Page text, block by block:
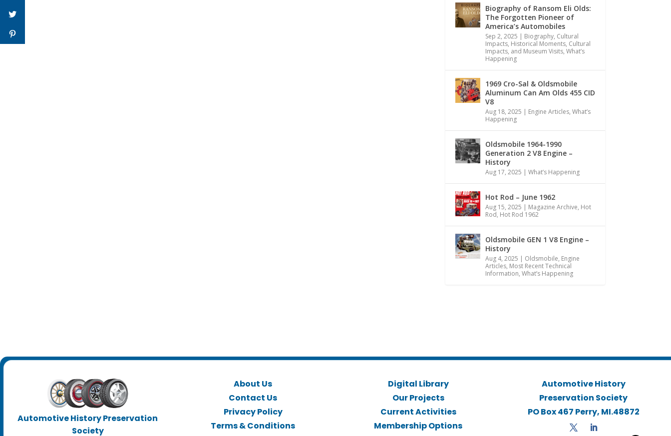
Biography of Ransom Eli Olds:
The Forgotten Pioneer of
America’s Automobiles
Sep 2, 2025 | Biography, Cultural
Impacts, Historical Moments, Cultural
Impacts, and Museum Visits, What’s
Happening
1969 Cro-Sal & Oldsmobile
Aluminum Can Am Olds 455 CID
V8
Aug 18, 2025 | Engine Articles, What’s
Happening
Oldsmobile 1964-1990
Generation 2 V8 Engine –
History
Aug 17, 2025 | What’s Happening
Hot Rod – June 1962
Aug 15, 2025 | Magazine Archive, Hot
Rod, Hot Rod 1962
Oldsmobile GEN 1 V8 Engine –
History
Aug 4, 2025 | Oldsmobile, Engine
Articles, Most Recent Technical
Information, What’s Happening
Automotive History Preservation
Society
About Us
Contact Us
Privacy Policy
Terms & Conditions
Digital Library
Our Projects
Current Activities
Membership Options
Automotive History
Preservation Society
PO Box 467 Perry, MI.48872